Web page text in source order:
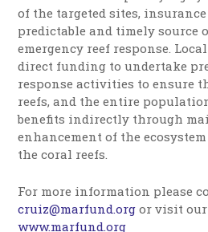
of the targeted sites,
predictable and timely source
emergency reef response.
direct funding to undertake
response activities to ensure
reefs, and the entire
benefits indirectly through
enhancement of the
the coral reefs.
For more information please
cruiz@marfund.org or visit our
www.marfund.org